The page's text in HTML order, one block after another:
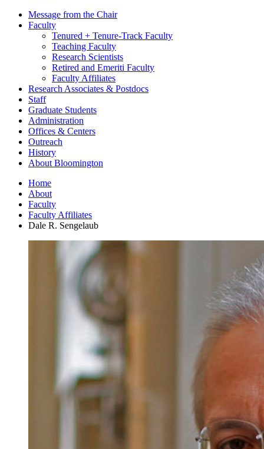
Message from the Chair
Faculty
Tenured + Tenure-Track Faculty
Teaching Faculty
Research Scientists
Retired and Emeriti Faculty
Faculty Affiliates
Research Associates & Postdocs
Staff
Graduate Students
Administration
Offices & Centers
Outreach
History
About Bloomington
Home
About
Faculty
Faculty Affiliates
Dale R. Sengelaub